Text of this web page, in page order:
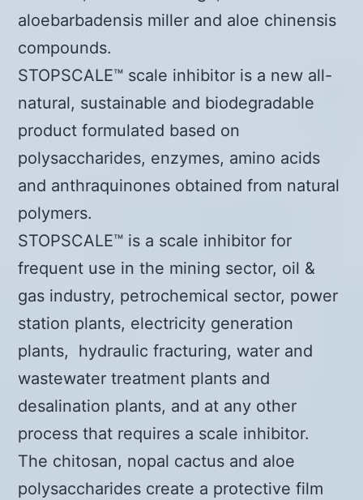
aloebarbadensis miller and aloe chinensis
compounds.
STOPSCALE™ scale inhibitor is a new all-
natural, sustainable and biodegradable
product formulated based on
polysaccharides, enzymes, amino acids
and anthraquinones obtained from natural
polymers.
STOPSCALE™ is a scale inhibitor for
frequent use in the mining sector, oil &
gas industry, petrochemical sector, power
station plants, electricity generation
plants, hydraulic fracturing, water and
wastewater treatment plants and
desalination plants, and at any other
process that requires a scale inhibitor.
The chitosan, nopal cactus and aloe
polysaccharides create a protective film